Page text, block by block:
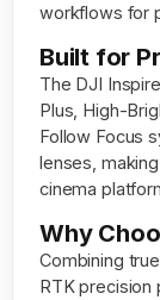
workflows for
Built for
The DJI
Plus, High-
Follow Focus
lenses,
cinema
Why
Combining
RTK precision